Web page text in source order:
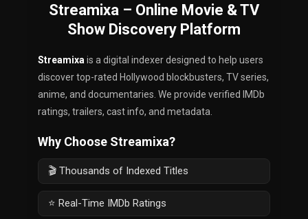
Streamixa – Online Movie & TV
Show Discovery Platform
Streamixa is a digital indexer designed to help users
discover top-rated Hollywood blockbusters, TV series,
anime, and documentaries. We provide verified IMDb
ratings, trailers, cast info, and metadata.
Why Choose Streamixa?
🎬 Thousands of Indexed Titles
⭐ Real-Time IMDb Ratings